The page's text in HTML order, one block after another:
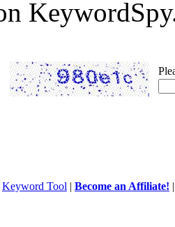
Keyword Tool | Become an Affiliate!